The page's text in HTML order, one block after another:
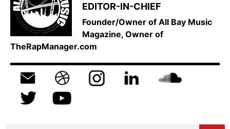
EDITOR-IN-CHIEF
Founder/Owner of All Bay Music
Magazine, Owner of
TheRapManager.com